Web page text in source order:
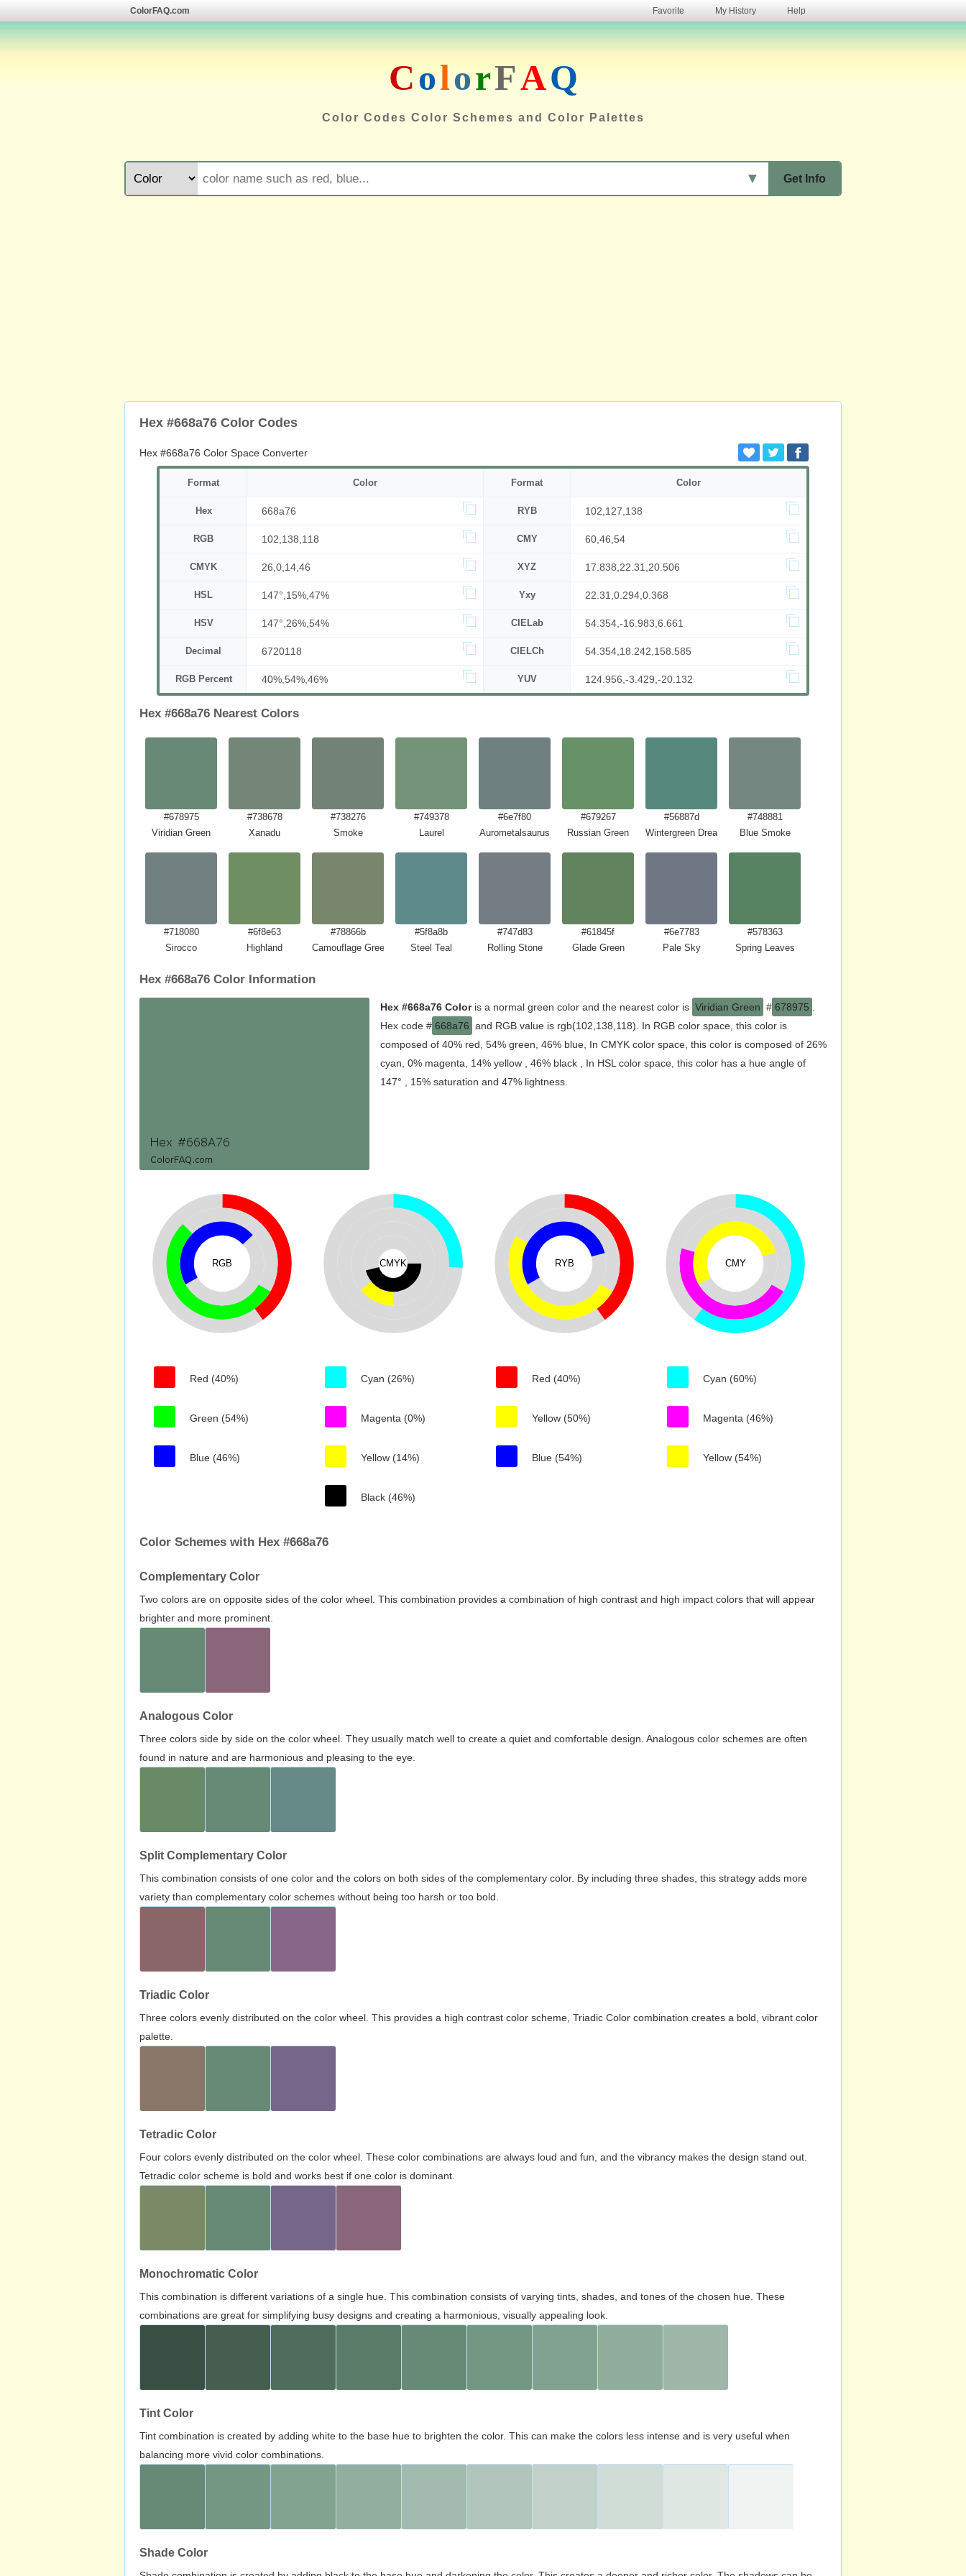
ColorFAQ.com Favorite My History Help
ColorFAQ
Color Codes Color Schemes and Color Palettes
Get Info
▼
Hex #668a76 Color Codes
Hex #668a76 Color Space Converter
Format Color Format Color
Hex 668a76 RYB 102,127,138
RGB 102,138,118 CMY 60,46,54
CMYK 26,0,14,46 XYZ 17.838,22.31,20.506
HSL 147°,15%,47% Yxy 22.31,0.294,0.368
HSV 147°,26%,54% CIELab 54.354,-16.983,6.661
Decimal 6720118 CIELCh 54.354,18.242,158.585
RGB Percent 40%,54%,46% YUV 124.956,-3.429,-20.132
Hex #668a76 Nearest Colors
#678975
Viridian Green
#738678
Xanadu
#738276
Smoke
#749378
Laurel
#6e7f80
Aurometalsaurus
#679267
Russian Green
#56887d
Wintergreen Dream
#748881
Blue Smoke
#718080
Sirocco
#6f8e63
Highland
#78866b
Camouflage Green
#5f8a8b
Steel Teal
#747d83
Rolling Stone
#61845f
Glade Green
#6e7783
Pale Sky
#578363
Spring Leaves
Hex #668a76 Color Information
Hex #668a76 Coloris a normal green color and the nearest color is Viridian Green # 678975
Hex code # 668a76 and RGB value is rgb(102,138,118). In RGB color space, this color is
composed of 40% red, 54% green, 46% blue, In CMYK color space, this color is composed of 26%
cyan, 0% magenta, 14% yellow , 46% black , In HSL color space, this color has a hue angle of
147° , 15% saturation and 47% lightness.
RGB
Red (40%)
Green (54%)
Blue (46%)
CMYK
Cyan (26%)
Magenta (0%)
Yellow (14%)
Black (46%)
RYB
Red (40%)
Yellow (50%)
Blue (54%)
CMY
Cyan (60%)
Magenta (46%)
Yellow (54%)
Color Schemes with Hex #668a76
Complementary Color
Two colors are on opposite sides of the color wheel. This combination provides a combination of high contrast and high impact colors that will appear
brighter and more prominent.
Analogous Color
Three colors side by side on the color wheel. They usually match well to create a quiet and comfortable design. Analogous color schemes are often
found in nature and are harmonious and pleasing to the eye.
Split Complementary Color
This combination consists of one color and the colors on both sides of the complementary color. By including three shades, this strategy adds more
variety than complementary color schemes without being too harsh or too bold.
Triadic Color
Three colors evenly distributed on the color wheel. This provides a high contrast color scheme, Triadic Color combination creates a bold, vibrant color
palette.
Tetradic Color
Four colors evenly distributed on the color wheel. These color combinations are always loud and fun, and the vibrancy makes the design stand out.
Tetradic color scheme is bold and works best if one color is dominant.
Monochromatic Color
This combination is different variations of a single hue. This combination consists of varying tints, shades, and tones of the chosen hue. These
combinations are great for simplifying busy designs and creating a harmonious, visually appealing look.
Tint Color
Tint combination is created by adding white to the base hue to brighten the color. This can make the colors less intense and is very useful when
balancing more vivid color combinations.
Shade Color